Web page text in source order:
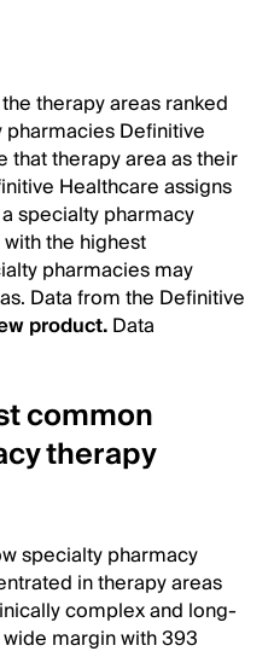
therapy areas ranked
Definitive
that therapy area as their
Healthcare assigns
specialty pharmacy
the highest
pharmacies may
Data from the Definitive
product.Data
common
therapy
specialty pharmacy
in therapy areas
complex and long-
margin with 393